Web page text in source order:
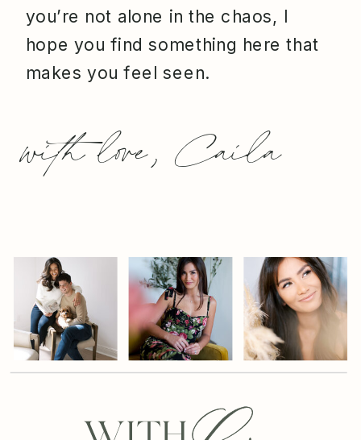
with love, Caila
you’re not alone in the chaos, I
hope you find something here that
makes you feel seen.